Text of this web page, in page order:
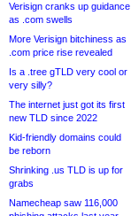
Verisign cranks up guidance
as .com swells
More Verisign bitchiness as
.com price rise revealed
Is a .tree gTLD very cool or
very silly?
The internet just got its first
new TLD since 2022
Kid-friendly domains could
be reborn
Shrinking .us TLD is up for
grabs
Namecheap saw 116,000